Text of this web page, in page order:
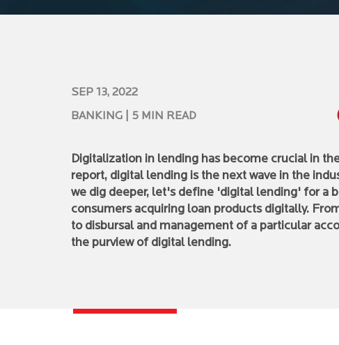
SEP 13, 2022
BANKING | 5 MIN READ
Digitalization in lending has become crucial in
report, digital lending is the next wave in the
we dig deeper, let's define 'digital lending' for a
consumers acquiring loan products digitally.
to disbursal and management of a particular
the purview of digital lending.